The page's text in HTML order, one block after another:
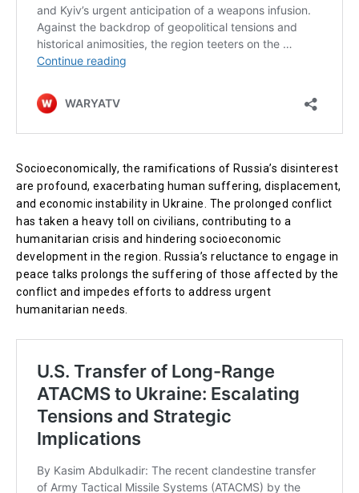
Socioeconomically, the ramifications of Russia’s disinterest
are profound, exacerbating human suffering, displacement,
and economic instability in Ukraine. The prolonged conflict
has taken a heavy toll on civilians, contributing to a
humanitarian crisis and hindering socioeconomic
development in the region. Russia’s reluctance to engage in
peace talks prolongs the suffering of those affected by the
conflict and impedes efforts to address urgent
humanitarian needs.